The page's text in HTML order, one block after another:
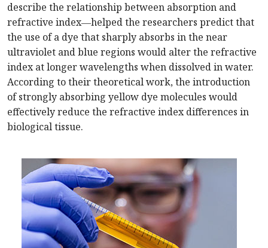
describe the relationship between absorption and
refractive index―helped the researchers predict that
the use of a dye that sharply absorbs in the near
ultraviolet and blue regions would alter the refractive
index at longer wavelengths when dissolved in water.
According to their theoretical work, the introduction
of strongly absorbing yellow dye molecules would
effectively reduce the refractive index differences in
biological tissue.